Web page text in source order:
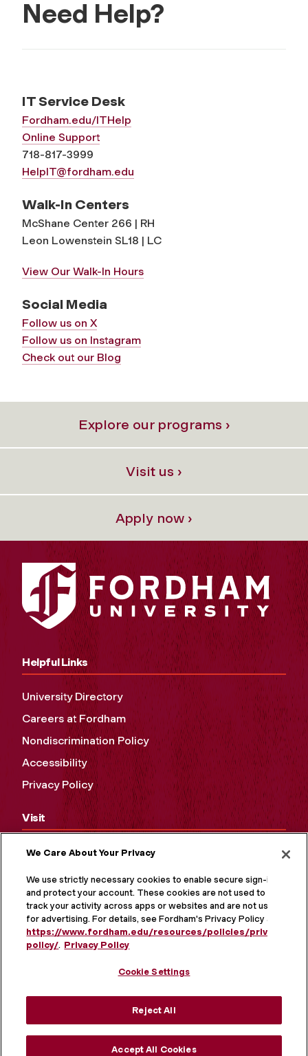
Need Help?
IT Service Desk
Fordham.edu/ITHelp
Online Support
718-817-3999
HelpIT@fordham.edu
Walk-In Centers
McShane Center 266 | RH
Leon Lowenstein SL18 | LC
View Our Walk-In Hours
Social Media
Follow us on X
Follow us on Instagram
Check out our Blog
Explore our programs ›
Visit us ›
Apply now ›
Helpful Links
University Directory
Careers at Fordham
Nondiscrimination Policy
Accessibility
Privacy Policy
Visit
Campus Tours
Maps and Directions
Virtual Tour
MORE ON SOCIAL MEDIA
We Care About Your Privacy
We use strictly necessary cookies to enable secure sign-in
and protect your account. These cookies are not used to
track your activity across apps or websites and are not used
for advertising. For details, see Fordham's Privacy Policy at
https://www.fordham.edu/resources/policies/privacy-
policy/. Privacy Policy
Cookie Settings
Reject All
Accept All Cookies